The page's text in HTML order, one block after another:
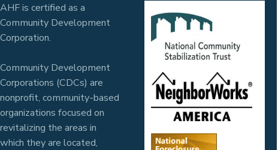
AHF is certified as a
Community Development
Corporation.
Community Development
Corporations (CDCs) are
nonprofit, community-based
organizations focused on
revitalizing the areas in
which they are located,